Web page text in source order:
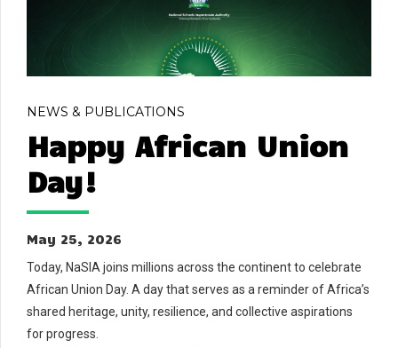
NEWS & PUBLICATIONS
Happy African Union
Day!
May 25, 2026
Today, NaSIA joins millions across the continent to celebrate
African Union Day. A day that serves as a reminder of Africa’s
shared heritage, unity, resilience, and collective aspirations
for progress.